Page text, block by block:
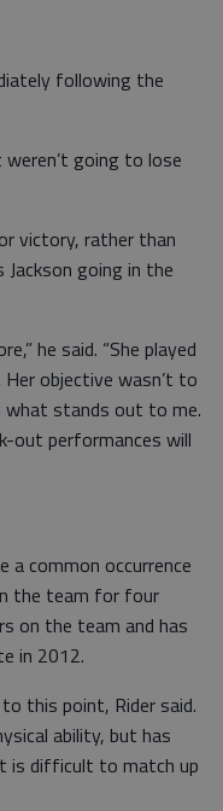
following the
going to lose
victory, rather than
going in the
he said. “She played
objective wasn’t to
what stands out to me.
out performances will
a common occurrence
the team for four
on the team and has
in 2012.
this point, Rider said.
ability, but has
is difficult to match up